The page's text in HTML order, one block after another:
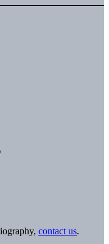
contact us.